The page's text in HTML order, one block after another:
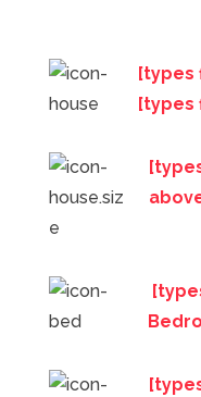
[types
[types